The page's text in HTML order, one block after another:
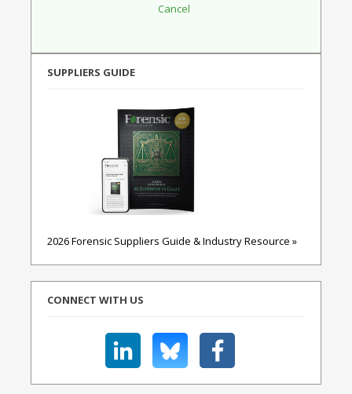
SUPPLIERS GUIDE
2026 Forensic Suppliers Guide & Industry Resource »
CONNECT WITH US